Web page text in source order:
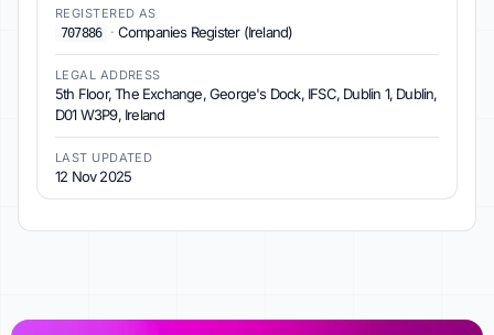
REGISTERED AS
707886
· Companies Register (Ireland)
LEGAL ADDRESS
5th Floor, The Exchange, George's Dock, IFSC, Dublin 1, Dublin,
D01 W3P9, Ireland
LAST UPDATED
12 Nov 2025